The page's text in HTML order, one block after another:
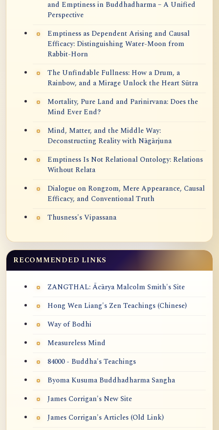
and Emptiness in Buddhadharma – A Unified
Perspective
Emptiness as Dependent Arising and Causal
Efficacy: Distinguishing Water-Moon from
Rabbit-Horn
The Unfindable Fullness: How a Drum, a
Rainbow, and a Mirage Unlock the Heart Sūtra
Mortality, Pure Land and Parinirvana: Does the
Mind Ever End?
Mind, Matter, and the Middle Way:
Deconstructing Reality with Nāgārjuna
Emptiness Is Not Relational Ontology: Relations
Without Relata
Dialogue on Rongzom, Mere Appearance, Causal
Efficacy, and Conventional Truth
Thusness's Vipassana
RECOMMENDED LINKS
ZANGTHAL: Ācārya Malcolm Smith's Site
Hong Wen Liang's Zen Teachings (Chinese)
Way of Bodhi
Measureless Mind
84000 - Buddha's Teachings
Byoma Kusuma Buddhadharma Sangha
James Corrigan's New Site
James Corrigan's Articles (Old Link)